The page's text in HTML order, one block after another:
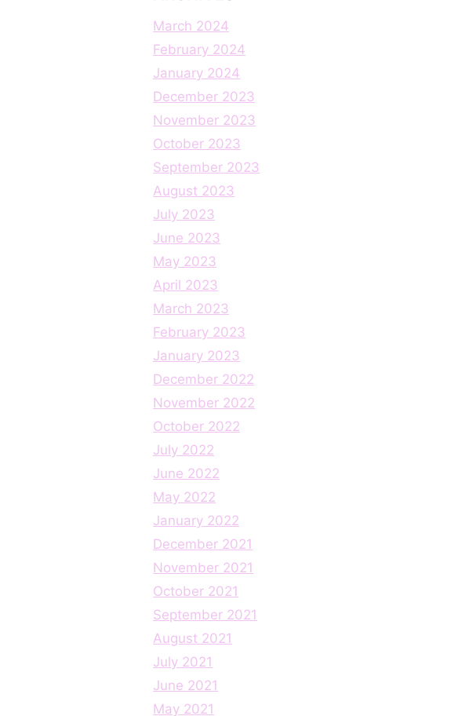
March 2024
February 2024
January 2024
December 2023
November 2023
October 2023
September 2023
August 2023
July 2023
June 2023
May 2023
April 2023
March 2023
February 2023
January 2023
December 2022
November 2022
October 2022
July 2022
June 2022
May 2022
January 2022
December 2021
November 2021
October 2021
September 2021
August 2021
July 2021
June 2021
May 2021